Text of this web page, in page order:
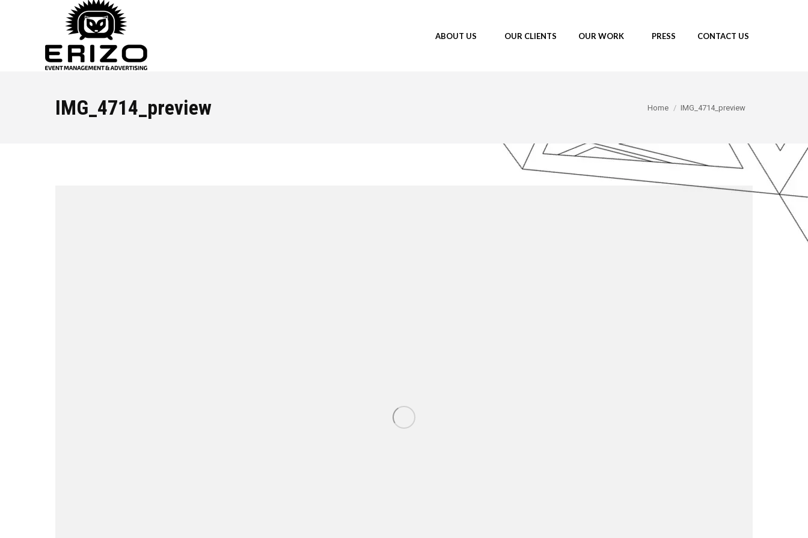
ABOUT US OUR CLIENTS OUR WORK PRESS CONTACT US
IMG_4714_preview You are here:
Home IMG_4714_preview